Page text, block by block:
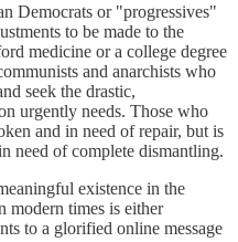
Democrats or "progressives"
to be made to the
medicine or a college degree
and anarchists who
seek the drastic,
urgently needs. Those who
and in need of repair, but is
need of complete dismantling.
existence in the
times is either
to a glorified online message